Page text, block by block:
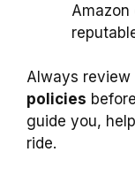
Amazon
Always review
policies
guide you,
ride.